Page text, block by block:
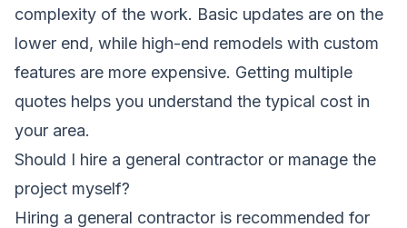
complexity of the work. Basic updates are on the
lower end, while high-end remodels with custom
features are more expensive. Getting multiple
quotes helps you understand the typical cost in
your area.
Should I hire a general contractor or manage the
project myself?
Hiring a general contractor is recommended for